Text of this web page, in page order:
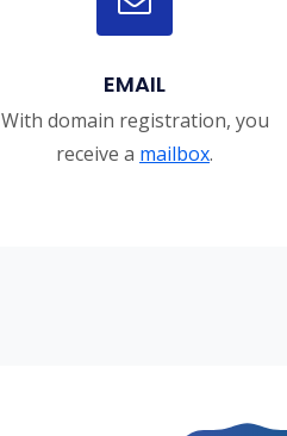
EMAIL
With domain registration, you
receive a mailbox.